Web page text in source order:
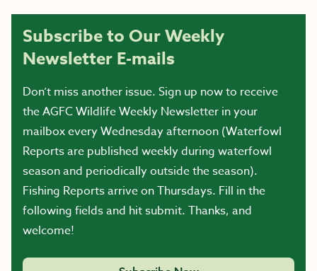
Subscribe to Our Weekly
Newsletter E-mails
Don’t miss another issue. Sign up now to receive
the AGFC Wildlife Weekly Newsletter in your
mailbox every Wednesday afternoon (Waterfowl
Reports are published weekly during waterfowl
season and periodically outside the season).
Fishing Reports arrive on Thursdays. Fill in the
following fields and hit submit. Thanks, and
welcome!